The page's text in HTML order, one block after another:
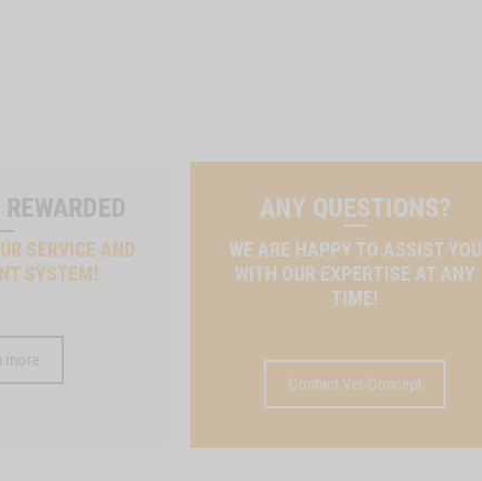
SERVICE AND
SYSTEM!
more
ANY QUESTIONS?
WE ARE HAPPY TO ASSIST YOU
WITH OUR EXPERTISE AT ANY
TIME!
Contact Vet-Concept